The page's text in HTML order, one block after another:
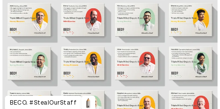
BECO. #StealOurStaff